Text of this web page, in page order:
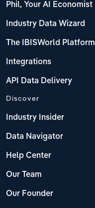
Phil, Your AI Economist
Industry Data Wizard
The IBISWorld Platform
Integrations
API Data Delivery
Discover
Industry Insider
Data Navigator
Help Center
Our Team
Our Founder